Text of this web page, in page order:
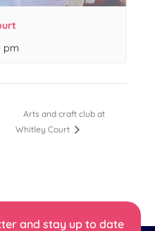
pm
Arts and craft club at
Whitley Court
and stay up to date